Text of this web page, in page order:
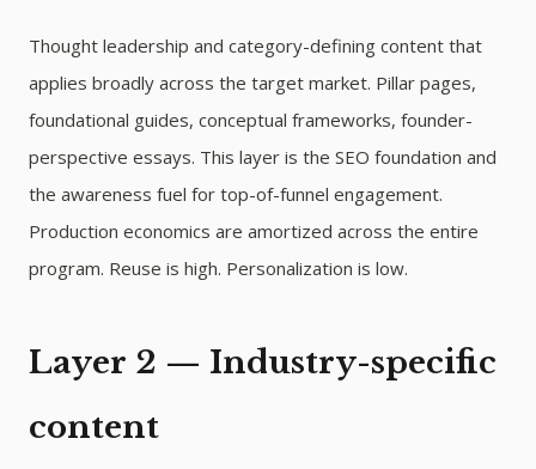
Thought leadership and category-defining content that
applies broadly across the target market. Pillar pages,
foundational guides, conceptual frameworks, founder-
perspective essays. This layer is the SEO foundation and
the awareness fuel for top-of-funnel engagement.
Production economics are amortized across the entire
program. Reuse is high. Personalization is low.
Layer 2 — Industry-specific
content